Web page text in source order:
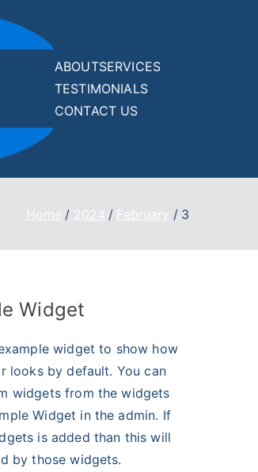
Drupal
WordPre
ss
y Kit
ABOUTSERVICES
TESTIMONIALS
CONTACT US
Home 2024 February 3
Widget
widget to show how
looks by default. You can
widgets from the widgets
Widget in the admin. If
is added than this will
by those widgets.